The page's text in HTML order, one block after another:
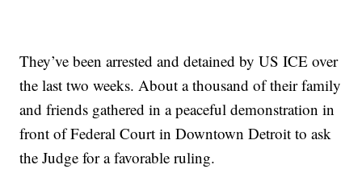
They’ve been arrested and detained by US ICE over
the last two weeks. About a thousand of their family
and friends gathered in a peaceful demonstration in
front of Federal Court in Downtown Detroit to ask
the Judge for a favorable ruling.